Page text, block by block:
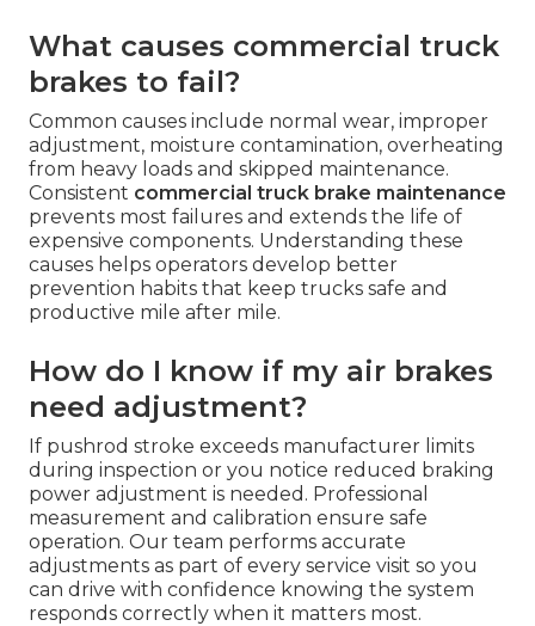
What causes commercial truck
brakes to fail?
Common causes include normal wear, improper
adjustment, moisture contamination, overheating
from heavy loads and skipped maintenance.
Consistent commercial truck brake maintenance
prevents most failures and extends the life of
expensive components. Understanding these
causes helps operators develop better
prevention habits that keep trucks safe and
productive mile after mile.
How do I know if my air brakes
need adjustment?
If pushrod stroke exceeds manufacturer limits
during inspection or you notice reduced braking
power adjustment is needed. Professional
measurement and calibration ensure safe
operation. Our team performs accurate
adjustments as part of every service visit so you
can drive with confidence knowing the system
responds correctly when it matters most.